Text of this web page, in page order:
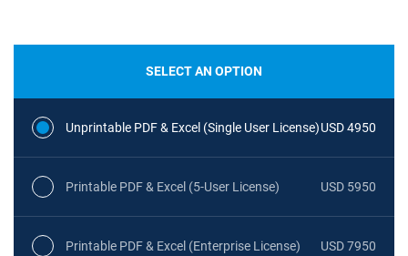
SELECT AN OPTION
Unprintable PDF & Excel (Single User License)USD 4950
Printable PDF & Excel (5-User License) USD 5950
Printable PDF & Excel (Enterprise License) USD 7950